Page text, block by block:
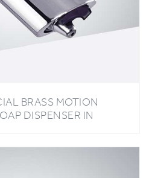
DISPENSER IN